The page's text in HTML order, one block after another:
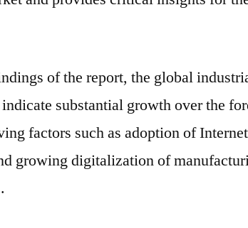
of the report, the global
substantial growth over the
factors such as adoption of
growing digitalization of